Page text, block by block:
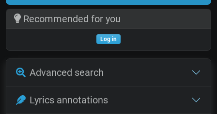
Recommended for you
Log in
Advanced search
Lyrics annotations